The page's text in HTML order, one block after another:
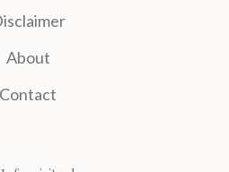
About
Contact